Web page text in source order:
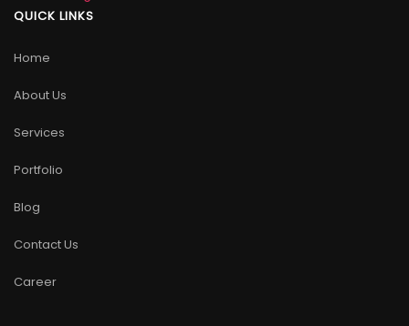
QUICK LINKS
Home
About Us
Services
Portfolio
Blog
Contact Us
Career